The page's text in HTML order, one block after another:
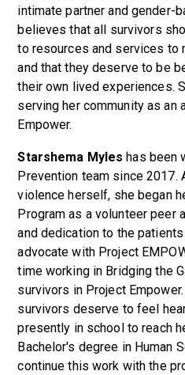
intimate partner and gender-
believes that all survivors
to resources and services to
and that they deserve to be
their own lived experiences.
serving her community as an
Empower.
Starshema Myleshas been
Prevention team since 2017.
violence herself, she began
Program as a volunteer peer
and dedication to the
advocate with Project
time working in Bridging the
survivors in Project
survivors deserve to feel
presently in school to reach
Bachelor's degree in Human
continue this work with the